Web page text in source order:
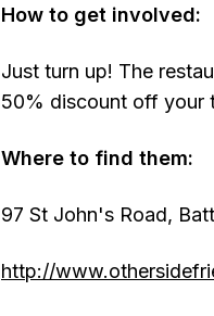
How to get involved:
Just turn up! The
50% discount off your
Where to find them:
97 St John's Road,
http://